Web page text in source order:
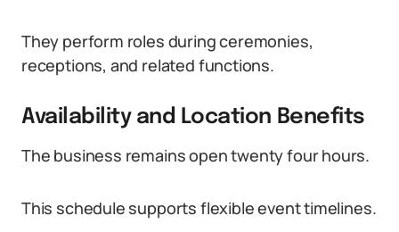
They perform roles during ceremonies,
receptions, and related functions.
Availability and Location Benefits
The business remains open twenty four hours.
This schedule supports flexible event timelines.